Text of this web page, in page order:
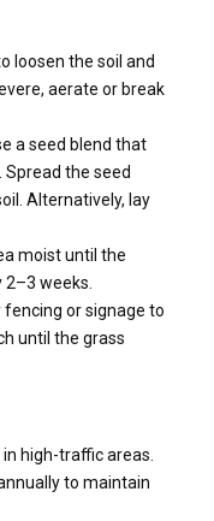
loosen the soil and
aerate or break
a seed blend that
the seed
Alternatively, lay
moist until the
weeks.
or signage to
until the grass
high-traffic areas.
to maintain